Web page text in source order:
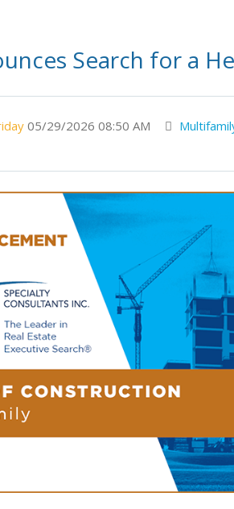
Search for a
05/29/2026 08:50 AM